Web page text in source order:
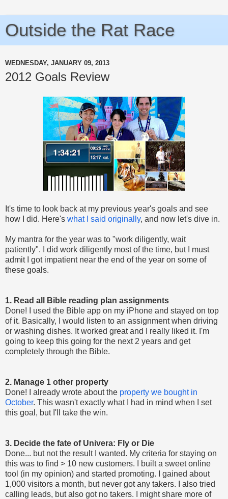
Outside the Rat Race
WEDNESDAY, JANUARY 09, 2013
2012 Goals Review
It's time to look back at my previous year's goals and see
how I did. Here's what I said originally, and now let's dive in.
My mantra for the year was to "work diligently, wait
patiently". I did work diligently most of the time, but I must
admit I got impatient near the end of the year on some of
these goals.
1. Read all Bible reading plan assignments
Done! I used the Bible app on my iPhone and stayed on top
of it. Basically, I would listen to an assignment when driving
or washing dishes. It worked great and I really liked it. I'm
going to keep this going for the next 2 years and get
completely through the Bible.
2. Manage 1 other property
Done! I already wrote about the property we bought in
October. This wasn't exactly what I had in mind when I set
this goal, but I'll take the win.
3. Decide the fate of Univera: Fly or Die
Done... but not the result I wanted. My criteria for staying on
this was to find > 10 new customers. I built a sweet online
tool (in my opinion) and started promoting. I gained about
1,000 visitors a month, but never got any takers. I also tried
calling leads, but also got no takers. I might share more of